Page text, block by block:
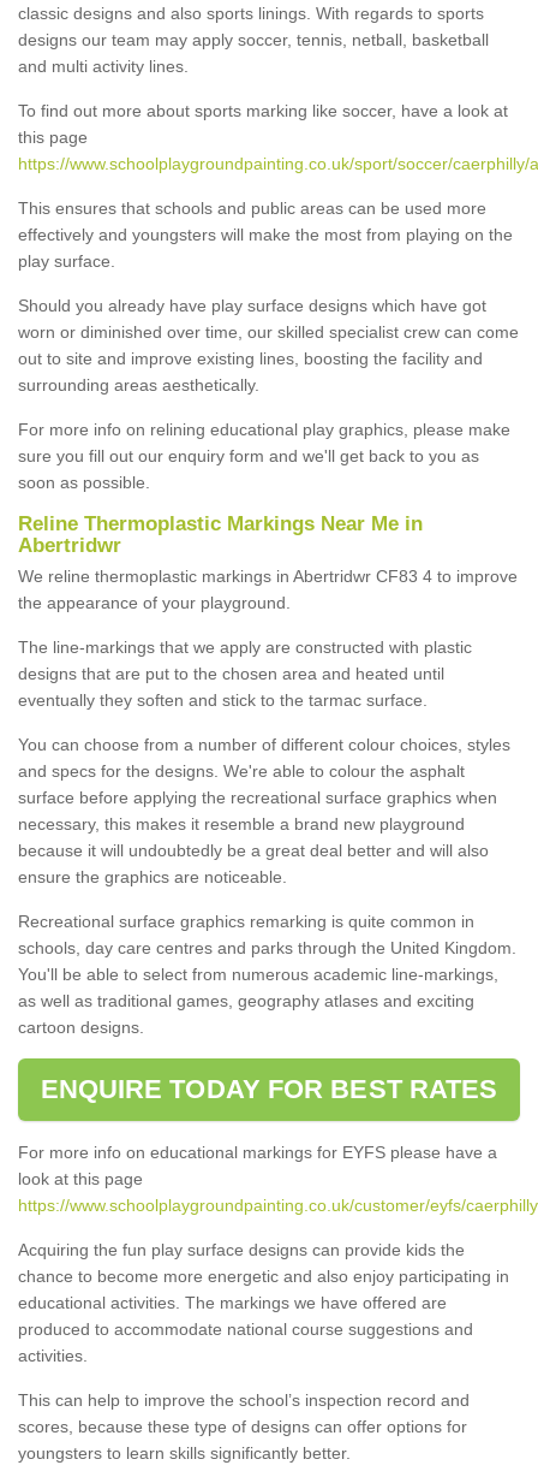
classic designs and also sports linings. With regards to sports
designs our team may apply soccer, tennis, netball, basketball
and multi activity lines.
To find out more about sports marking like soccer, have a look at
this page
https://www.schoolplaygroundpainting.co.uk/sport/soccer/caerphilly/
This ensures that schools and public areas can be used more
effectively and youngsters will make the most from playing on the
play surface.
Should you already have play surface designs which have got
worn or diminished over time, our skilled specialist crew can come
out to site and improve existing lines, boosting the facility and
surrounding areas aesthetically.
For more info on relining educational play graphics, please make
sure you fill out our enquiry form and we'll get back to you as
soon as possible.
Reline Thermoplastic Markings Near Me in
Abertridwr
We reline thermoplastic markings in Abertridwr CF83 4 to improve
the appearance of your playground.
The line-markings that we apply are constructed with plastic
designs that are put to the chosen area and heated until
eventually they soften and stick to the tarmac surface.
You can choose from a number of different colour choices, styles
and specs for the designs. We're able to colour the asphalt
surface before applying the recreational surface graphics when
necessary, this makes it resemble a brand new playground
because it will undoubtedly be a great deal better and will also
ensure the graphics are noticeable.
Recreational surface graphics remarking is quite common in
schools, day care centres and parks through the United Kingdom.
You'll be able to select from numerous academic line-markings,
as well as traditional games, geography atlases and exciting
cartoon designs.
ENQUIRE TODAY FOR BEST RATES
For more info on educational markings for EYFS please have a
look at this page
https://www.schoolplaygroundpainting.co.uk/customer/eyfs/
Acquiring the fun play surface designs can provide kids the
chance to become more energetic and also enjoy participating in
educational activities. The markings we have offered are
produced to accommodate national course suggestions and
activities.
This can help to improve the school’s inspection record and
scores, because these type of designs can offer options for
youngsters to learn skills significantly better.